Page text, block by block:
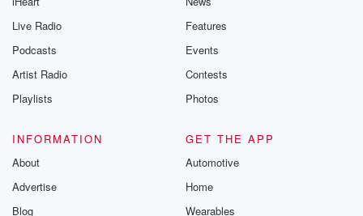
Live Radio
Podcasts
Artist Radio
Playlists
Features
Events
Contests
Photos
INFORMATION
About
Advertise
Blog
GET THE APP
Automotive
Home
Wearables